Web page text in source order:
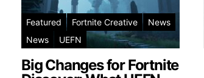
Featured Fortnite Creative
News
News
UEFN
Big Changes for Fortnite